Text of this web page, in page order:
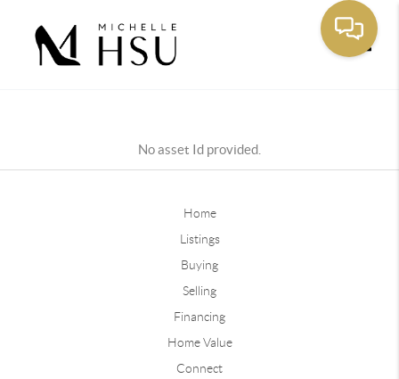
No asset Id provided.
Home
Listings
Buying
Selling
Financing
Home Value
Connect